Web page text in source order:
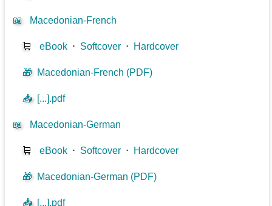
📖 Macedonian-French
🛒 eBook ⋅ Softcover ⋅ Hardcover
🎁 Macedonian-French (PDF)
📥 [...].pdf
📖 Macedonian-German
🛒 eBook ⋅ Softcover ⋅ Hardcover
🎁 Macedonian-German (PDF)
📥 [...].pdf